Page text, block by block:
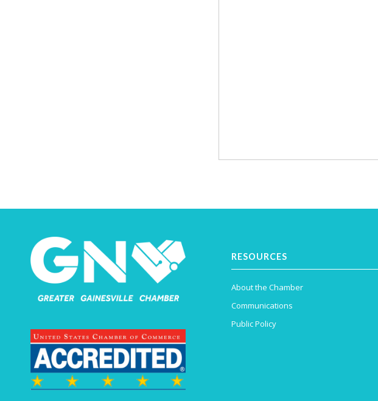
RESOURCES
About the Chamber
Communications
Public Policy